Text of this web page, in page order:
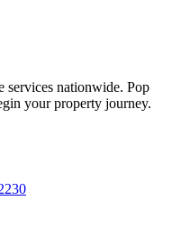
services nationwide. Pop
your property journey.